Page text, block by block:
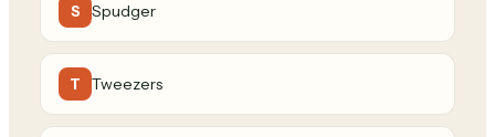
S Spudger
T Tweezers